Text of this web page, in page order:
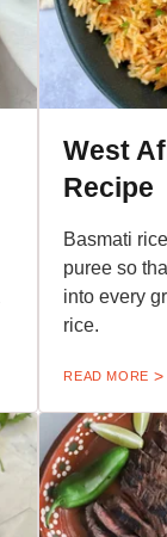
West
Recipe
Basmati
puree so
into every
rice.
READ MORE